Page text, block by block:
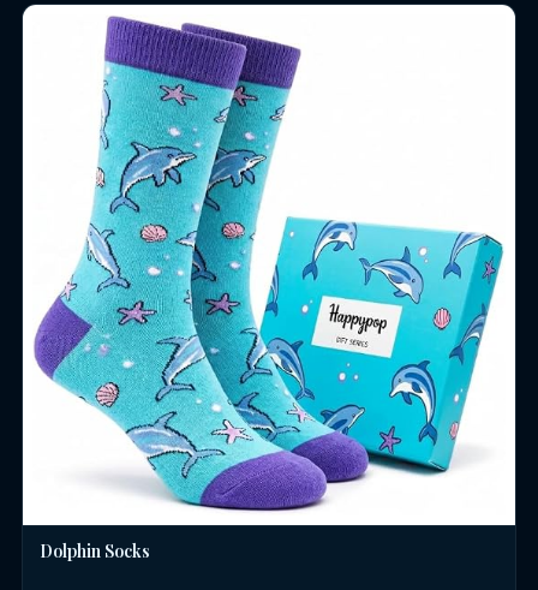
Dolphin Socks